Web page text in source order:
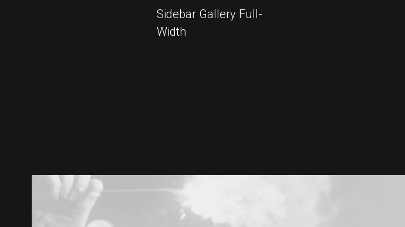
Sidebar Gallery Full-
Width